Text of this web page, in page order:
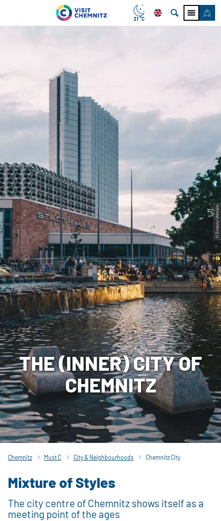
21 °C
© Ernesto Uhlmann
THE (INNER) CITY OF
CHEMNITZ
Chemnitz Must C City & Neighbourhoods Chemnitz City
Mixture of Styles
The city centre of Chemnitz shows itself as a
meeting point of the ages